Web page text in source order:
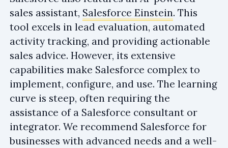
sales assistant, Salesforce Einstein. This
tool excels in lead evaluation, automated
activity tracking, and providing actionable
sales advice. However, its extensive
capabilities make Salesforce complex to
implement, configure, and use. The learning
curve is steep, often requiring the
assistance of a Salesforce consultant or
integrator. We recommend Salesforce for
businesses with advanced needs and a well-